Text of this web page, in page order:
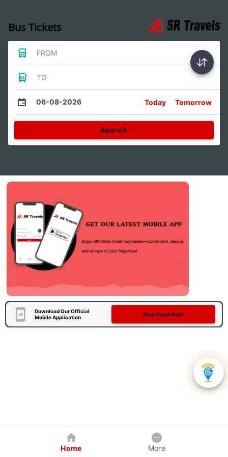
Bus Tickets
FROM
TO
06-08-2026 Today Tomorrow
Search
Download Our Official
Mobile Application
Download Now
Home More